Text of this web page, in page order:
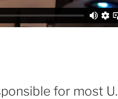
for most